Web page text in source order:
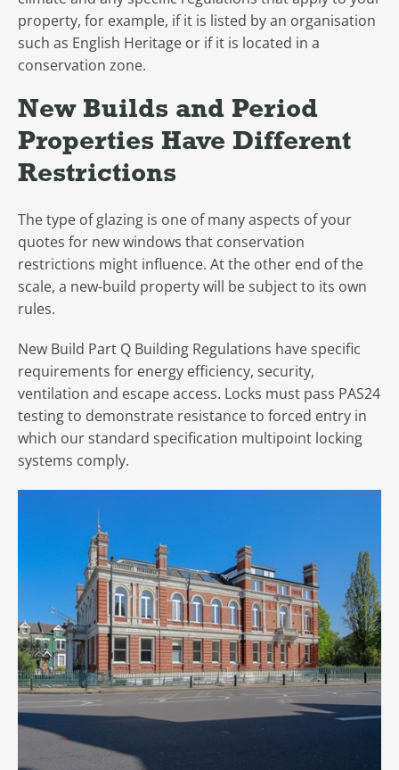
property, for example, if it is listed by an organisation
such as English Heritage or if it is located in a
conservation zone.
New Builds and Period
Properties Have Different
Restrictions
The type of glazing is one of many aspects of your
quotes for new windows that conservation
restrictions might influence. At the other end of the
scale, a new-build property will be subject to its own
rules.
New Build Part Q Building Regulations have specific
requirements for energy efficiency, security,
ventilation and escape access. Locks must pass PAS24
testing to demonstrate resistance to forced entry in
which our standard specification multipoint locking
systems comply.